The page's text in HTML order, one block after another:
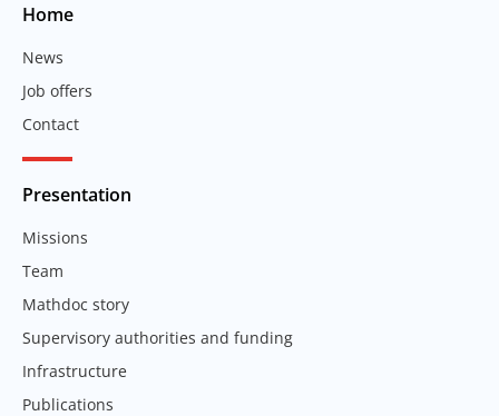
Home
News
Job offers
Contact
Presentation
Missions
Team
Mathdoc story
Supervisory authorities and funding
Infrastructure
Publications